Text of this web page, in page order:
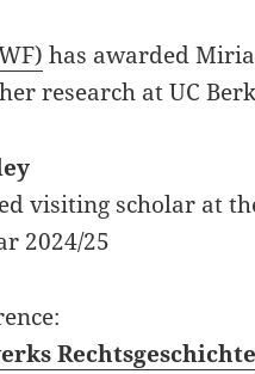
has awarded
research at UC
visiting scholar at
2024/25
Rechtsgeschichte